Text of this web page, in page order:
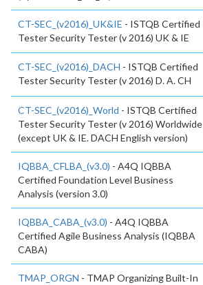
CT-SEC_(v2016)_UK&IE - ISTQB Certified
Tester Security Tester (v 2016) UK & IE
CT-SEC_(v2016)_DACH - ISTQB Certified
Tester Security Tester (v 2016) D. A. CH
CT-SEC_(v2016)_World - ISTQB Certified
Tester Security Tester (v 2016) Worldwide
(except UK & IE. DACH English version)
IQBBA_CFLBA_(v3.0) - A4Q IQBBA
Certified Foundation Level Business
Analysis (version 3.0)
IQBBA_CABA_(v3.0) - A4Q IQBBA
Certified Agile Business Analysis (IQBBA
CABA)
TMAP_ORGN - TMAP Organizing Built-In